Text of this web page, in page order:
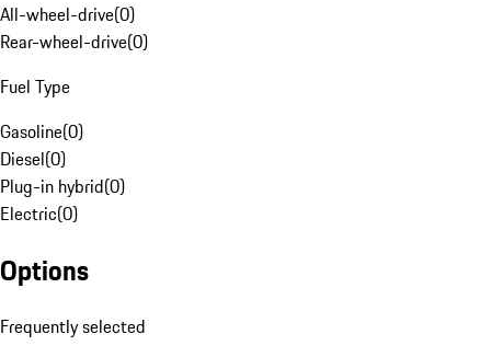
All-wheel-drive(0)
Rear-wheel-drive(0)
Fuel Type
Gasoline(0)
Diesel(0)
Plug-in hybrid(0)
Electric(0)
Options
Frequently selected